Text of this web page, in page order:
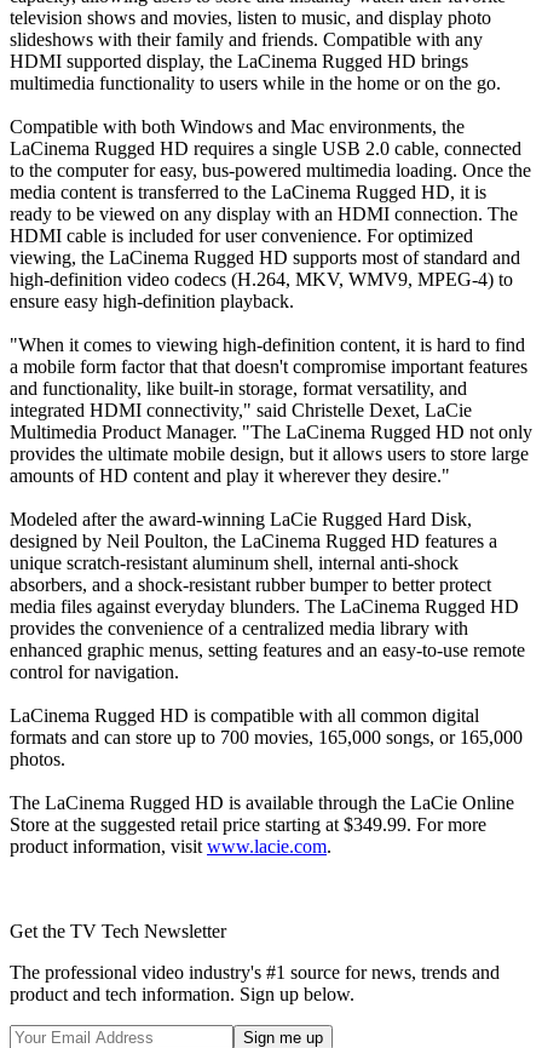
television shows and movies, listen to music, and display photo
slideshows with their family and friends. Compatible with any
HDMI supported display, the LaCinema Rugged HD brings
multimedia functionality to users while in the home or on the go.
Compatible with both Windows and Mac environments, the
LaCinema Rugged HD requires a single USB 2.0 cable, connected
to the computer for easy, bus-powered multimedia loading. Once the
media content is transferred to the LaCinema Rugged HD, it is
ready to be viewed on any display with an HDMI connection. The
HDMI cable is included for user convenience. For optimized
viewing, the LaCinema Rugged HD supports most of standard and
high-definition video codecs (H.264, MKV, WMV9, MPEG-4) to
ensure easy high-definition playback.
"When it comes to viewing high-definition content, it is hard to find
a mobile form factor that that doesn't compromise important features
and functionality, like built-in storage, format versatility, and
integrated HDMI connectivity," said Christelle Dexet, LaCie
Multimedia Product Manager. "The LaCinema Rugged HD not only
provides the ultimate mobile design, but it allows users to store large
amounts of HD content and play it wherever they desire."
Modeled after the award-winning LaCie Rugged Hard Disk,
designed by Neil Poulton, the LaCinema Rugged HD features a
unique scratch-resistant aluminum shell, internal anti-shock
absorbers, and a shock-resistant rubber bumper to better protect
media files against everyday blunders. The LaCinema Rugged HD
provides the convenience of a centralized media library with
enhanced graphic menus, setting features and an easy-to-use remote
control for navigation.
LaCinema Rugged HD is compatible with all common digital
formats and can store up to 700 movies, 165,000 songs, or 165,000
photos.
The LaCinema Rugged HD is available through the LaCie Online
Store at the suggested retail price starting at $349.99. For more
product information, visit www.lacie.com.
Get the TV Tech Newsletter
The professional video industry's #1 source for news, trends and
product and tech information. Sign up below.